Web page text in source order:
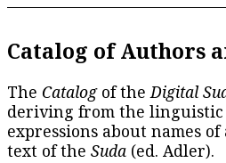
Catalog of Authors
The Catalogof theDigital
deriving from the
expressions about names
text of the Suda (ed. Adler).